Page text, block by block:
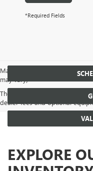
*Required Fields
May not represent actual
may vary)
The Manufacturer's Suggested
dealer fees and optional
EXPLORE